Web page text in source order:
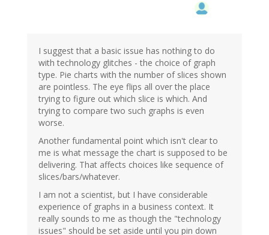
I suggest that a basic issue has nothing to do
with technology glitches - the choice of graph
type. Pie charts with the number of slices shown
are pointless. The eye flips all over the place
trying to figure out which slice is which. And
trying to compare two such graphs is even
worse.
Another fundamental point which isn't clear to
me is what message the chart is supposed to be
delivering. That affects choices like sequence of
slices/bars/whatever.
I am not a scientist, but I have considerable
experience of graphs in a business context. It
really sounds to me as though the "technology
issues" should be set aside until you pin down